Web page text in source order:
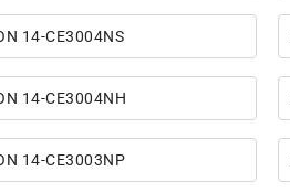
14-CE3004NS
14-CE3004NH
14-CE3003NP